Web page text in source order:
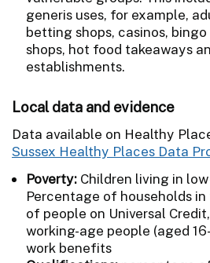
generis uses, for example,
betting shops, casinos,
shops, hot food takeaways
establishments.
Local data and evidence
Data available on Healthy
Sussex Healthy Places Data
Poverty: Children living in
Percentage of households
of people on Universal
working-age people (aged
work benefits